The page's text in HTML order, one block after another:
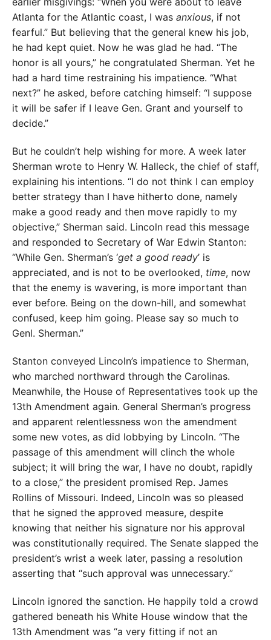
Atlanta for the Atlantic coast, I was anxious, if not
fearful.” But believing that the general knew his job,
he had kept quiet. Now he was glad he had. “The
honor is all yours,” he congratulated Sherman. Yet he
had a hard time restraining his impatience. “What
next?” he asked, before catching himself: “I suppose
it will be safer if I leave Gen. Grant and yourself to
decide.”
But he couldn’t help wishing for more. A week later
Sherman wrote to Henry W. Halleck, the chief of staff,
explaining his intentions. “I do not think I can employ
better strategy than I have hitherto done, namely
make a good ready and then move rapidly to my
objective,” Sherman said. Lincoln read this message
and responded to Secretary of War Edwin Stanton:
“While Gen. Sherman’s ‘get a good ready’ is
appreciated, and is not to be overlooked, time, now
that the enemy is wavering, is more important than
ever before. Being on the down-hill, and somewhat
confused, keep him going. Please say so much to
Genl. Sherman.”
Stanton conveyed Lincoln’s impatience to Sherman,
who marched northward through the Carolinas.
Meanwhile, the House of Representatives took up the
13th Amendment again. General Sherman’s progress
and apparent relentlessness won the amendment
some new votes, as did lobbying by Lincoln. “The
passage of this amendment will clinch the whole
subject; it will bring the war, I have no doubt, rapidly
to a close,” the president promised Rep. James
Rollins of Missouri. Indeed, Lincoln was so pleased
that he signed the approved measure, despite
knowing that neither his signature nor his approval
was constitutionally required. The Senate slapped the
president’s wrist a week later, passing a resolution
asserting that “such approval was unnecessary.”
Lincoln ignored the sanction. He happily told a crowd
gathered beneath his White House window that the
13th Amendment was “a very fitting if not an